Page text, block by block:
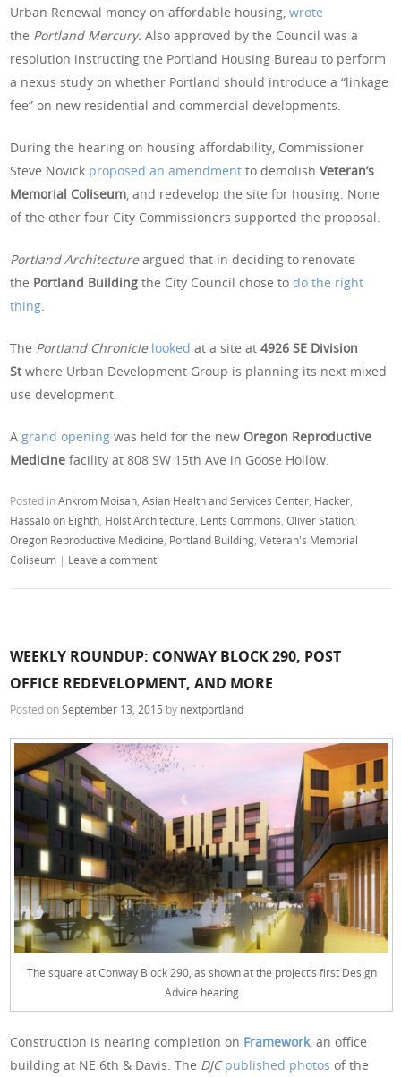
Urban Renewal money on affordable housing,wrote
the Portland Mercury.Also approved by the Council was a
resolution instructing the Portland Housing Bureau to perform
a nexus study on whether Portland should introduce a “linkage
fee” on new residential and commercial developments.
During the hearing on housing affordability, Commissioner
Steve Novick proposed an amendment to demolishVeteran’s
Memorial Coliseum, and redevelop the site for housing. None
of the other four City Commissioners supported the proposal.
Portland Architectureargued that in deciding to renovate
the Portland Buildingthe City Council chose todo the right
thing.
The Portland Chronicle looked at a site at4926 SE Division
Stwhere Urban Development Group is planning its next mixed
use development.
A grand opening was held for the new Oregon Reproductive
Medicine facility at 808 SW 15th Ave in Goose Hollow.
Posted inAnkrom Moisan ,Asian Health and Services Center Hacker
Hassalo on Eighth Holst Architecture Lents Commons ,Oliver Station
Oregon Reproductive Medicine Portland Building ,Veteran's Memorial
Coliseum | Leave a comment
WEEKLY ROUNDUP: CONWAY BLOCK 290, POST
OFFICE REDEVELOPMENT, AND MORE
Posted onSeptember 13, 2015 by nextportland
The square at Conway Block 290, as shown at the project’s first Design
Advice hearing
Construction is nearing completion on Framework, an office
building at NE 6th & Davis. The DJCpublished photos of the